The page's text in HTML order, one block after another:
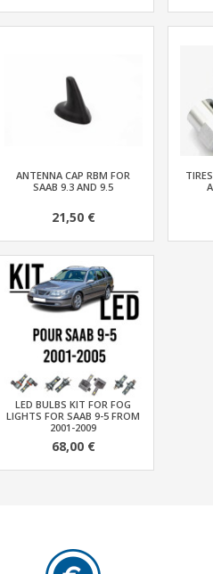
ANTENNA CAP RBM FOR
SAAB 9.3 AND 9.5
21,50 €
LED BULBS KIT FOR FOG
LIGHTS FOR SAAB 9-5 FROM
2001-2009
68,00 €